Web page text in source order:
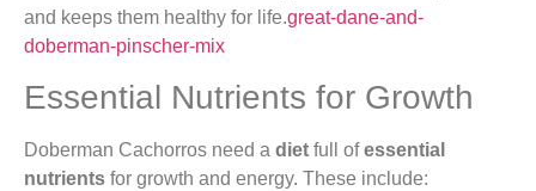
and keeps them healthy for life.great-dane-and-
doberman-pinscher-mix
Essential Nutrients for Growth
Doberman Cachorros need a diet full ofessential
nutrients for growth and energy. These include: